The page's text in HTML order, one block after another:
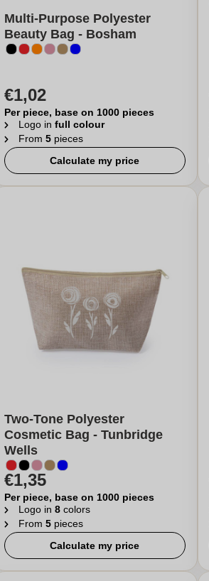
Multi-Purpose Polyester
Beauty Bag - Bosham
€1,02
Per piece, base on 1000 pieces
Logo in full colour
From 5pieces
Calculate my price
Two-Tone Polyester
Cosmetic Bag - Tunbridge
Wells
€1,35
Per piece, base on 1000 pieces
Logo in 8colors
From 5pieces
Calculate my price